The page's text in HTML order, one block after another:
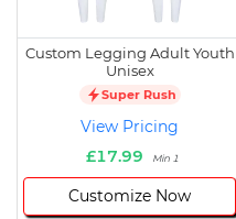
Custom Legging Adult Youth
Unisex
Super Rush
View Pricing
£17.99
Min 1
Customize Now